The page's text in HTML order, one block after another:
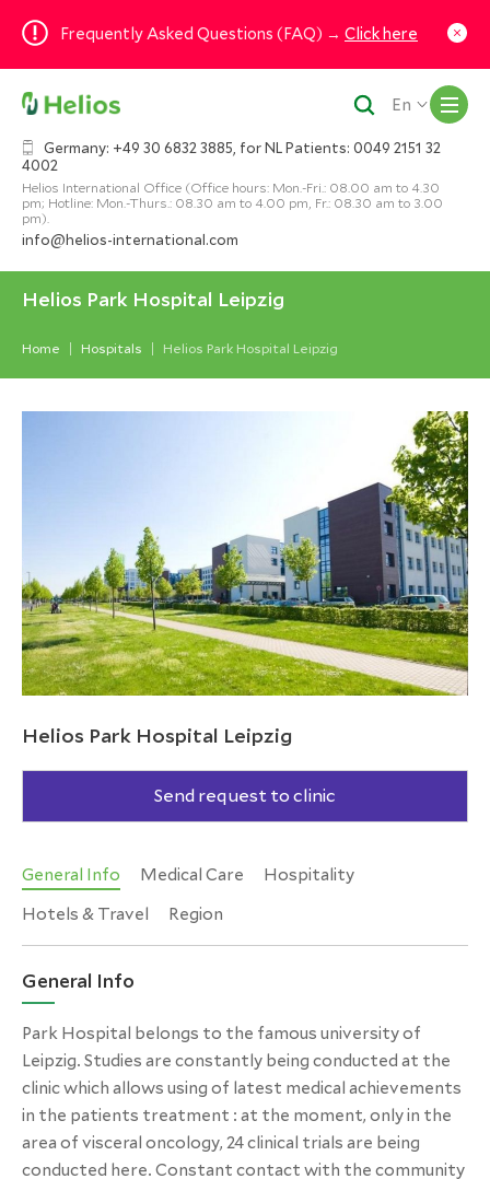
Frequently Asked Questions (FAQ) → Click here
Germany: +49 30 6832 3885, for NL Patients: 0049 2151 32
4002
Helios International Office (Office hours: Mon.-Fri.: 08.00 am to 4.30
pm; Hotline: Mon.-Thurs.: 08.30 am to 4.00 pm, Fr.: 08.30 am to 3.00
pm).
info@helios-international.com
En
Helios Park Hospital Leipzig
Home Hospitals Helios Park Hospital Leipzig
Helios Park Hospital Leipzig
Send request to clinic
General Info Medical Care
Hospitality
Hotels & Travel
Region
General Info
Park Hospital belongs to the famous university of
Leipzig. Studies are constantly being conducted at the
clinic which allows using of latest medical achievements
in the patients treatment : at the moment, only in the
area of visceral oncology, 24 clinical trials are being
conducted here. Constant contact with the community